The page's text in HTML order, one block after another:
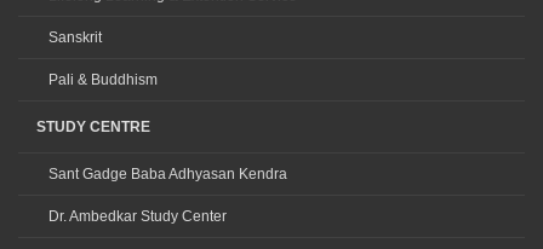
Sanskrit
Pali & Buddhism
STUDY CENTRE
Sant Gadge Baba Adhyasan Kendra
Dr. Ambedkar Study Center